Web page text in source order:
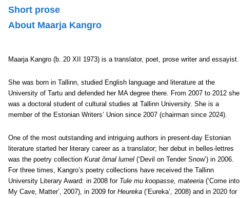
Short prose
About Maarja Kangro
Maarja Kangro (b. 20 XII 1973) is a translator, poet, prose writer and essayist.
She was born in Tallinn, studied English language and literature at the
University of Tartu and defended her MA degree there. From 2007 to 2012 she
was a doctoral student of cultural studies at Tallinn University. She is a
member of the Estonian Writers’ Union since 2007 (chairman since 2024).
One of the most outstanding and intriguing authors in present-day Estonian
literature started her literary career as a translator; her debut in belles-lettres
was the poetry collection Kurat õrnal lumel (‘Devil on Tender Snow’) in 2006.
For three times, Kangro’s poetry collections have received the Tallinn
University Literary Award: in 2008 for Tule mu koopasse, mateeria (‘Come into
My Cave, Matter’, 2007), in 2009 for Heureka (‘Eureka’, 2008) and in 2020 for